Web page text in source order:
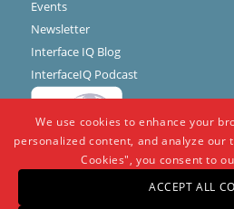
Events
Newsletter
Interface IQ Blog
InterfaceIQ Podcast
We use cookies to enhance your
personalized content, and analyze our
Cookies", you consent to
ACCEPT ALL